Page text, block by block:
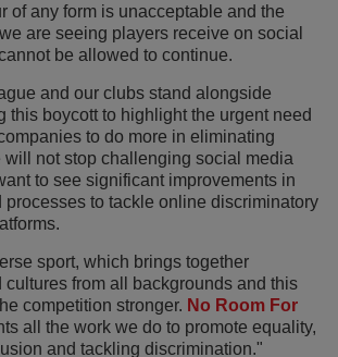
of any form is unacceptable and the
are seeing players receive on social
be allowed to continue.
and our clubs stand alongside
this boycott to highlight the urgent need
to do more in eliminating
will not stop challenging social media
to see significant improvements in
processes to tackle online discriminatory
sport, which brings together
cultures from all backgrounds and this
competition stronger. No Room For
all the work we do to promote equality,
and tackling discrimination."